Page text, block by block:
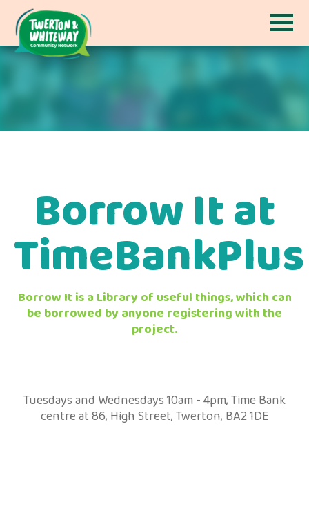
Borrow It at
TimeBankPlus
Borrow It is a Library of useful things, which can
be borrowed by anyone registering with the
project.
Tuesdays and Wednesdays 10am - 4pm, Time Bank
centre at 86, High Street, Twerton, BA2 1DE